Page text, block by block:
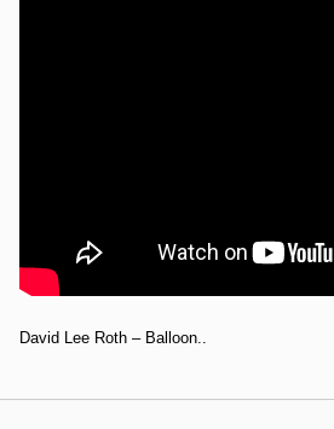
David Lee Roth – Balloon..